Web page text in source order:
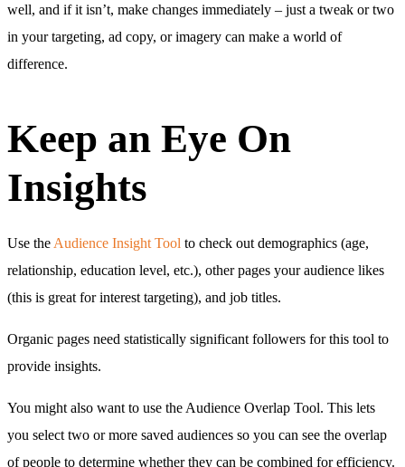
well, and if it isn’t, make changes immediately – just a tweak or two
in your targeting, ad copy, or imagery can make a world of
difference.
Keep an Eye On
Insights
Use the Audience Insight Tool to check out demographics (age,
relationship, education level, etc.), other pages your audience likes
(this is great for interest targeting), and job titles.
Organic pages need statistically significant followers for this tool to
provide insights.
You might also want to use the Audience Overlap Tool. This lets
you select two or more saved audiences so you can see the overlap
of people to determine whether they can be combined for efficiency.